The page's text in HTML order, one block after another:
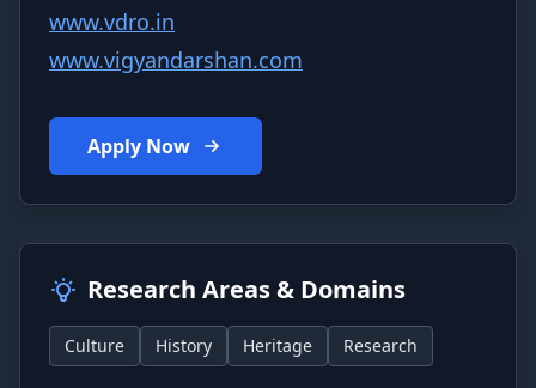
www.vdro.in
www.vigyandarshan.com
Apply Now
Research Areas & Domains
Culture History Heritage Research